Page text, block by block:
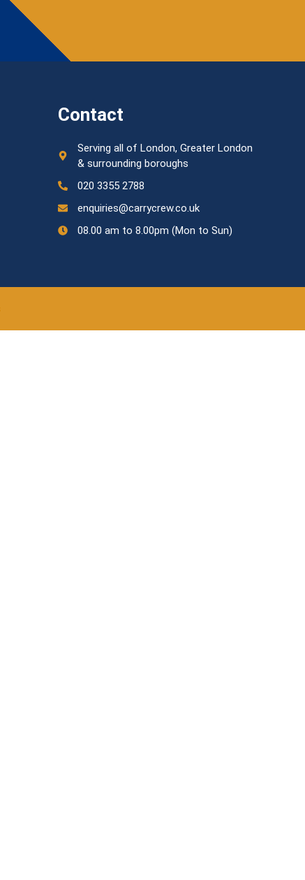
Contact
Serving all of London, Greater London
& surrounding boroughs
020 3355 2788
enquiries@carrycrew.co.uk
08.00 am to 8.00pm (Mon to Sun)